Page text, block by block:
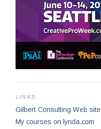
LINKS
Gilbert Consulting Web site
My courses on lynda.com